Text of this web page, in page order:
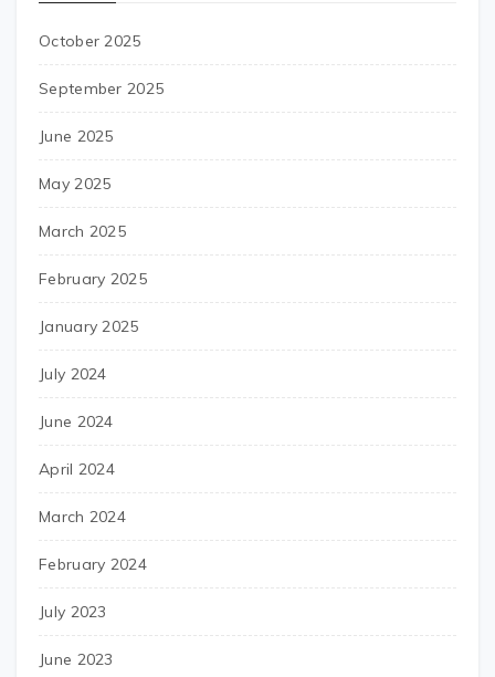
October 2025
September 2025
June 2025
May 2025
March 2025
February 2025
January 2025
July 2024
June 2024
April 2024
March 2024
February 2024
July 2023
June 2023